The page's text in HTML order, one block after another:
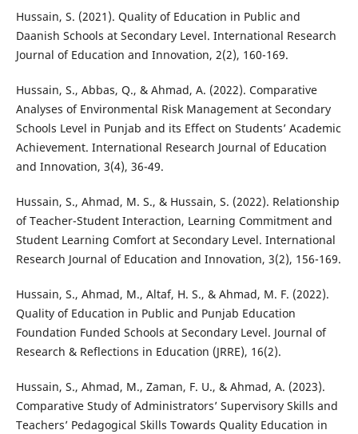
Hussain, S. (2021). Quality of Education in Public and
Daanish Schools at Secondary Level. International Research
Journal of Education and Innovation, 2(2), 160-169.
Hussain, S., Abbas, Q., & Ahmad, A. (2022). Comparative
Analyses of Environmental Risk Management at Secondary
Schools Level in Punjab and its Effect on Students’ Academic
Achievement. International Research Journal of Education
and Innovation, 3(4), 36-49.
Hussain, S., Ahmad, M. S., & Hussain, S. (2022). Relationship
of Teacher-Student Interaction, Learning Commitment and
Student Learning Comfort at Secondary Level. International
Research Journal of Education and Innovation, 3(2), 156-169.
Hussain, S., Ahmad, M., Altaf, H. S., & Ahmad, M. F. (2022).
Quality of Education in Public and Punjab Education
Foundation Funded Schools at Secondary Level. Journal of
Research & Reflections in Education (JRRE), 16(2).
Hussain, S., Ahmad, M., Zaman, F. U., & Ahmad, A. (2023).
Comparative Study of Administrators’ Supervisory Skills and
Teachers’ Pedagogical Skills Towards Quality Education in